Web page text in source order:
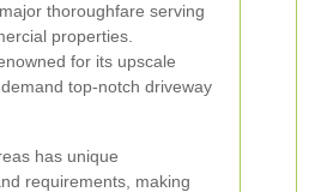
thoroughfare serving
properties.
for its upscale
top-notch driveway
has unique
requirements, making